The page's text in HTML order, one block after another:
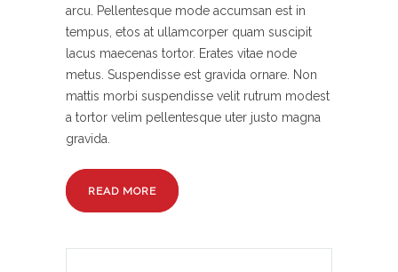
arcu. Pellentesque mode accumsan est in
tempus, etos at ullamcorper quam suscipit
lacus maecenas tortor. Erates vitae node
metus. Suspendisse est gravida ornare. Non
mattis morbi suspendisse velit rutrum modest
a tortor velim pellentesque uter justo magna
gravida.
READ MORE